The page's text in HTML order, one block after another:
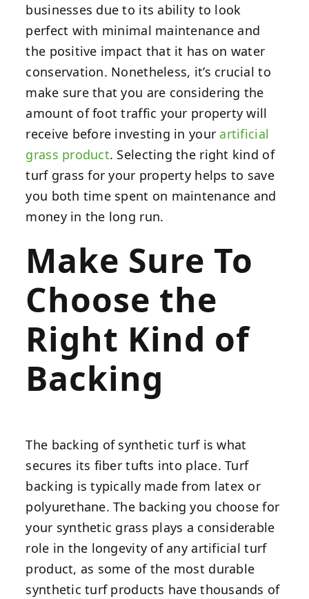
businesses due to its ability to look
perfect with minimal maintenance and
the positive impact that it has on water
conservation. Nonetheless, it’s crucial to
make sure that you are considering the
amount of foot traffic your property will
receive before investing in your artificial
grass product. Selecting the right kind of
turf grass for your property helps to save
you both time spent on maintenance and
money in the long run.
Make Sure To
Choose the
Right Kind of
Backing
The backing of synthetic turf is what
secures its fiber tufts into place. Turf
backing is typically made from latex or
polyurethane. The backing you choose for
your synthetic grass plays a considerable
role in the longevity of any artificial turf
product, as some of the most durable
synthetic turf products have thousands of